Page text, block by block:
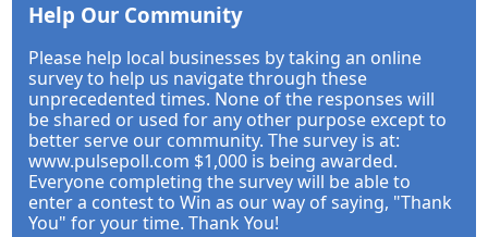
Help Our Community
Please help local businesses by taking an online
survey to help us navigate through these
unprecedented times. None of the responses will
be shared or used for any other purpose except to
better serve our community. The survey is at:
www.pulsepoll.com $1,000 is being awarded.
Everyone completing the survey will be able to
enter a contest to Win as our way of saying, "Thank
You" for your time. Thank You!